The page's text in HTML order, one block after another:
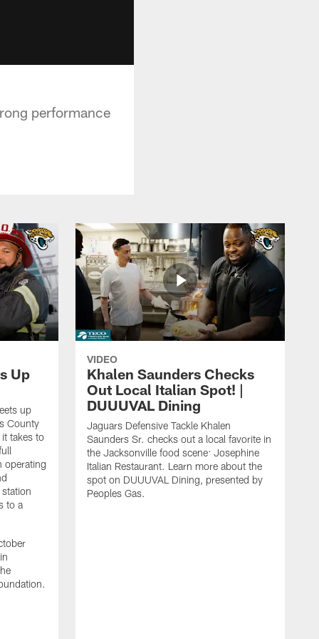
performance
Up
up
County
takes to
operating
to a
VIDEO
Khalen Saunders Checks
Out Local Italian Spot! |
DUUUVAL Dining
Jaguars Defensive Tackle Khalen
Saunders Sr. checks out a local favorite in
the Jacksonville food scene: Josephine
Italian Restaurant. Learn more about the
spot on DUUUVAL Dining, presented by
Peoples Gas.